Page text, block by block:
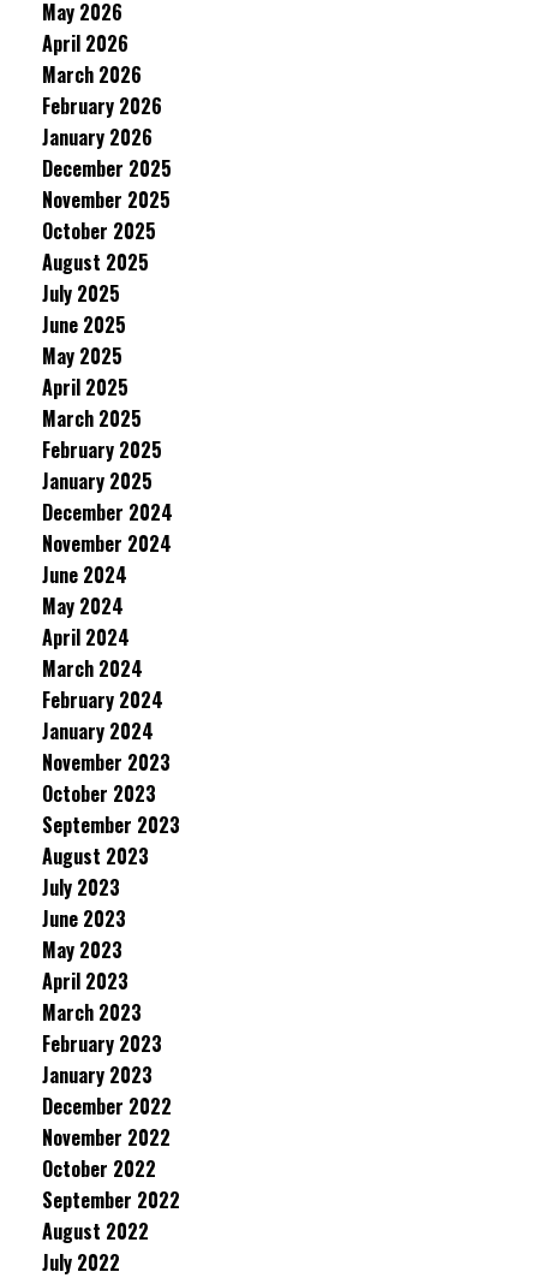
May 2026
April 2026
March 2026
February 2026
January 2026
December 2025
November 2025
October 2025
August 2025
July 2025
June 2025
May 2025
April 2025
March 2025
February 2025
January 2025
December 2024
November 2024
June 2024
May 2024
April 2024
March 2024
February 2024
January 2024
November 2023
October 2023
September 2023
August 2023
July 2023
June 2023
May 2023
April 2023
March 2023
February 2023
January 2023
December 2022
November 2022
October 2022
September 2022
August 2022
July 2022